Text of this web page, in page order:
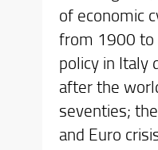
of economic
from 1900 to
policy in Italy
after the
seventies;
and Euro